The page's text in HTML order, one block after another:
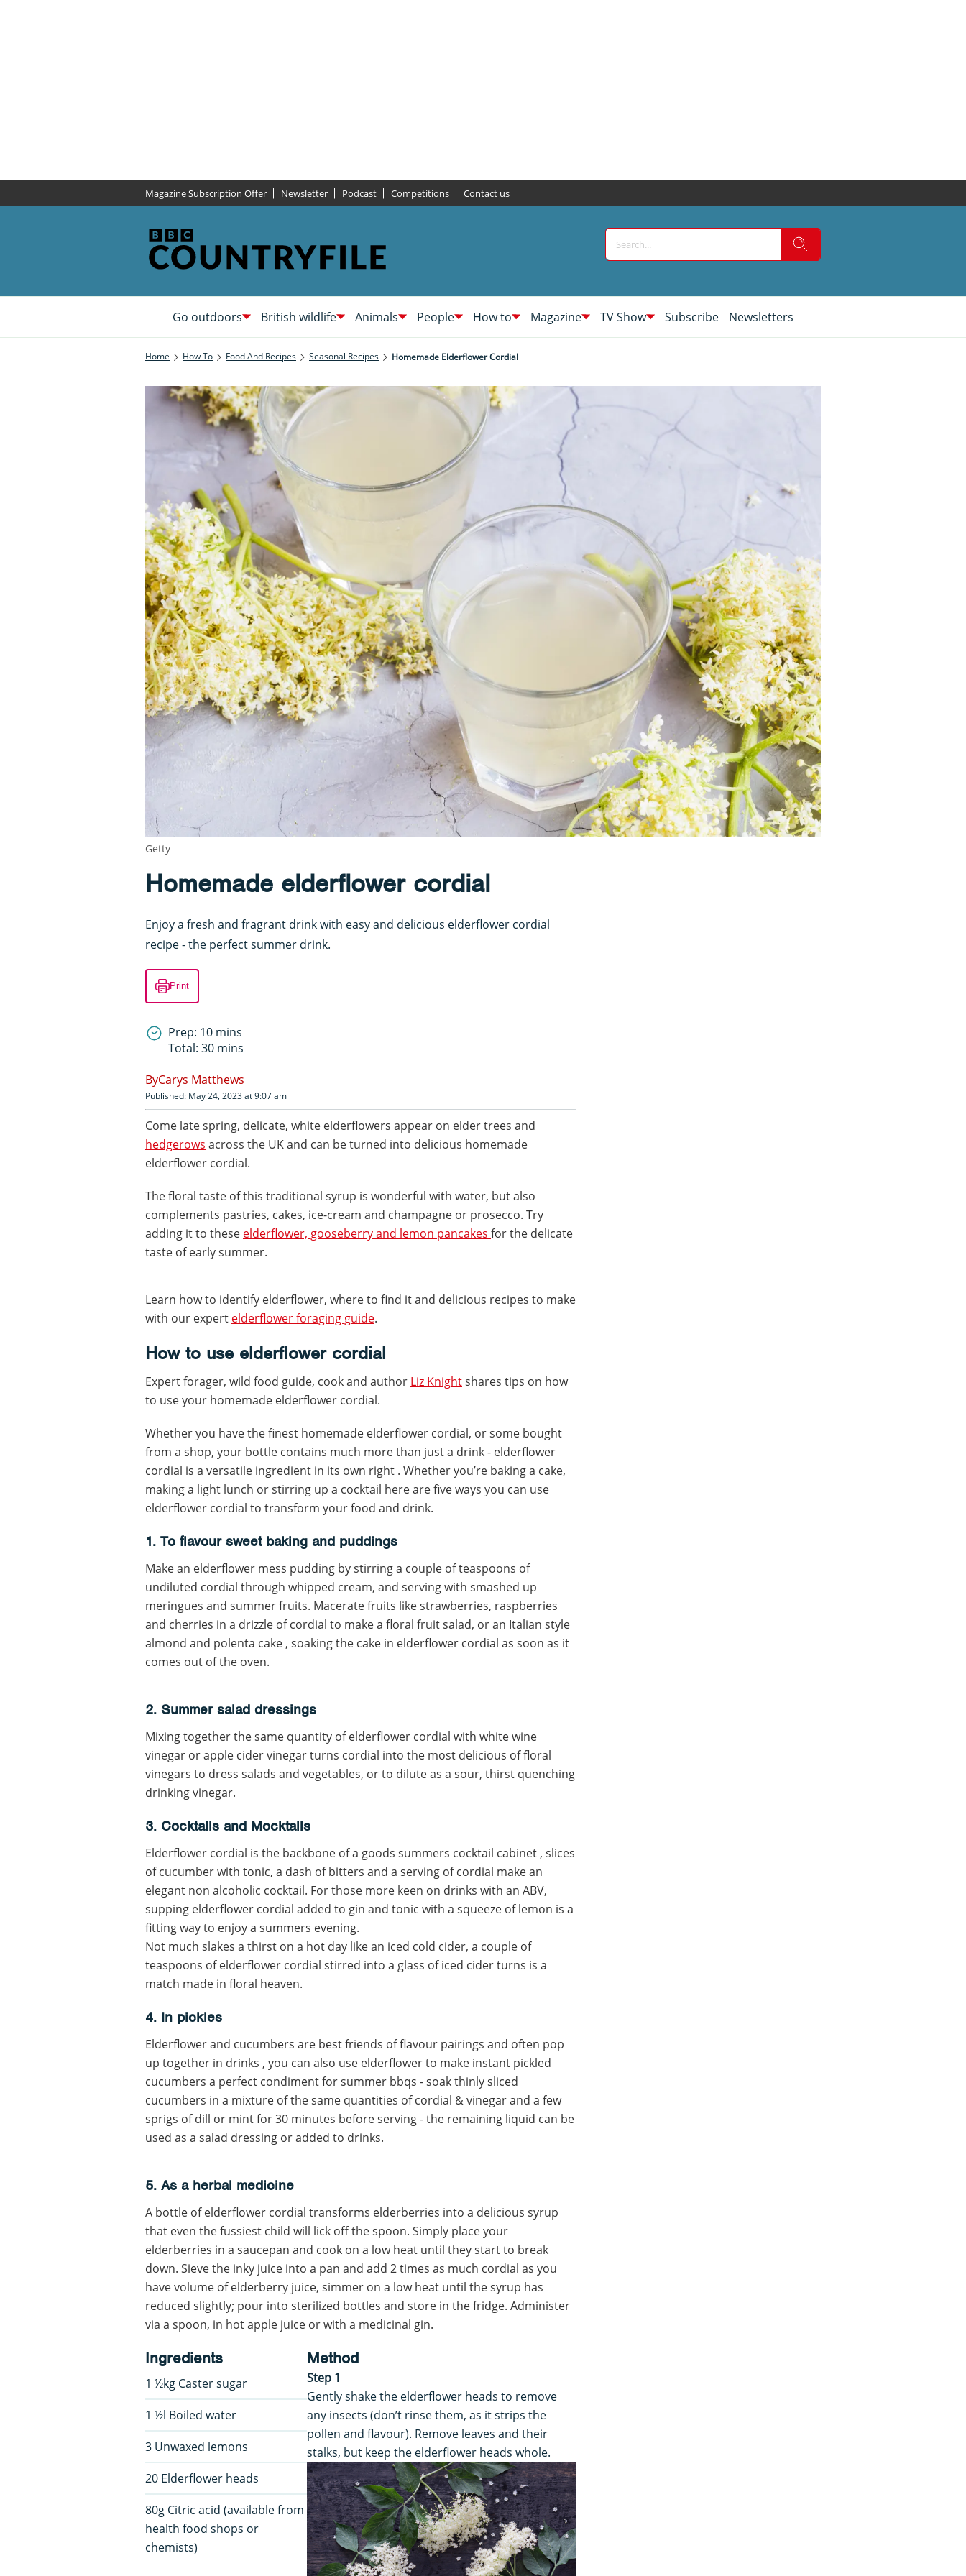
Magazine Subscription Offer Newsletter Podcast Competitions Contact us
Go outdoors British wildlife Animals People How to Magazine TV Show Subscribe Newsletters
Home How To Food And Recipes Seasonal Recipes Homemade Elderflower Cordial
Homemade elderflower cordial
Enjoy a fresh and fragrant drink with easy and delicious elderflower cordial
recipe - the perfect summer drink.
Print
Prep: 10 mins
Total: 30 mins
Carys Matthews
Published: May 24, 2023 at 9:07 am
Come late spring, delicate, white elderflowers appear on elder trees and
hedgerows across the UK and can be turned into delicious homemade
elderflower cordial.
The floral taste of this traditional syrup is wonderful with water, but also
complements pastries, cakes, ice-cream and champagne or prosecco. Try
adding it to these elderflower, gooseberry and lemon pancakes for the delicate
taste of early summer.
Learn how to identify elderflower, where to find it and delicious recipes to make
with our expert elderflower foraging guide.
How to use elderflower cordial
Expert forager, wild food guide, cook and author Liz Knightshares tips on how
to use your homemade elderflower cordial.
Whether you have the finest homemade elderflower cordial, or some bought
from a shop, your bottle contains much more than just a drink - elderflower
cordial is a versatile ingredient in its own right . Whether you’re baking a cake,
making a light lunch or stirring up a cocktail here are five ways you can use
elderflower cordial to transform your food and drink.
1. To flavour sweet baking and puddings
Make an elderflower mess pudding by stirring a couple of teaspoons of
undiluted cordial through whipped cream, and serving with smashed up
meringues and summer fruits. Macerate fruits like strawberries, raspberries
and cherries in a drizzle of cordial to make a floral fruit salad, or an Italian style
almond and polenta cake , soaking the cake in elderflower cordial as soon as it
comes out of the oven.
2. Summer salad dressings
Mixing together the same quantity of elderflower cordial with white wine
vinegar or apple cider vinegar turns cordial into the most delicious of floral
vinegars to dress salads and vegetables, or to dilute as a sour, thirst quenching
drinking vinegar.
3. Cocktails and Mocktails
Elderflower cordial is the backbone of a goods summers cocktail cabinet , slices
of cucumber with tonic, a dash of bitters and a serving of cordial make an
elegant non alcoholic cocktail. For those more keen on drinks with an ABV,
supping elderflower cordial added to gin and tonic with a squeeze of lemon is a
fitting way to enjoy a summers evening.
Not much slakes a thirst on a hot day like an iced cold cider, a couple of
teaspoons of elderflower cordial stirred into a glass of iced cider turns is a
match made in floral heaven.
4. In pickles
Elderflower and cucumbers are best friends of flavour pairings and often pop
up together in drinks , you can also use elderflower to make instant pickled
cucumbers a perfect condiment for summer bbqs - soak thinly sliced
cucumbers in a mixture of the same quantities of cordial & vinegar and a few
sprigs of dill or mint for 30 minutes before serving - the remaining liquid can be
used as a salad dressing or added to drinks.
5. As a herbal medicine
A bottle of elderflower cordial transforms elderberries into a delicious syrup
that even the fussiest child will lick off the spoon. Simply place your
elderberries in a saucepan and cook on a low heat until they start to break
down. Sieve the inky juice into a pan and add 2 times as much cordial as you
have volume of elderberry juice, simmer on a low heat until the syrup has
reduced slightly; pour into sterilized bottles and store in the fridge. Administer
via a spoon, in hot apple juice or with a medicinal gin.
Ingredients
1 ½kg Caster sugar
1 ½l Boiled water
3 Unwaxed lemons
20 Elderflower heads
80g Citric acid (available from
health food shops or
chemists)
Method
Step 1
Gently shake the elderflower heads to remove
any insects (don’t rinse them, as it strips the
pollen and flavour). Remove leaves and their
stalks, but keep the elderflower heads whole.
Getty